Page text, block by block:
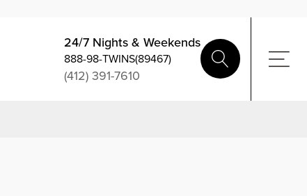
24/7 Nights & Weekends
888-98-TWINS(89467)
(412) 391-7610